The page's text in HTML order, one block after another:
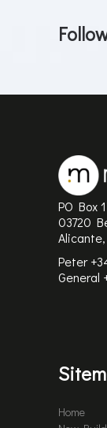
PO Box
03720
Peter
General
Home